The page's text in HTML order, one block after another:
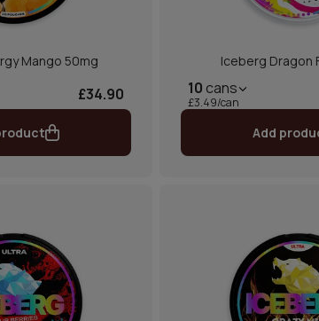
Mango 50mg
£34.90
Iceberg Dragon
10 cans
£3.49/can
Add